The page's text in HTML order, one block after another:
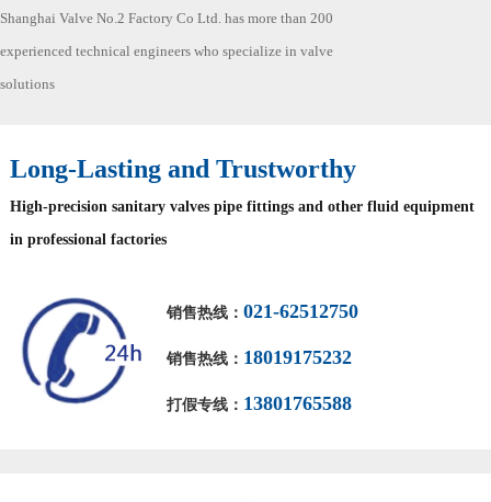
Shanghai Valve No.2 Factory Co Ltd. has more than 200
experienced technical engineers who specialize in valve
solutions
Long-Lasting and Trustworthy
High-precision sanitary valves pipe fittings and other fluid equipment
in professional factories
销售热线： 021-62512750
销售热线： 18019175232
打假专线： 13801765588